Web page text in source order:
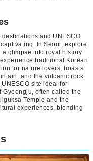
and UNESCO
In Seoul, explore
glimpse into royal history
traditional Korean
for nature lovers, boasts
and the volcanic rock
site ideal for
Gyeongju, often called the
Temple and the
experiences, blending